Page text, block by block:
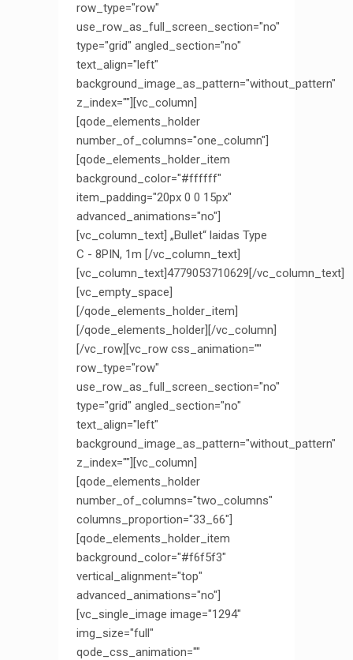
row_type="row"
use_row_as_full_screen_section="no"
type="grid" angled_section="no"
text_align="left"
background_image_as_pattern="without_pattern"
z_index=""][vc_column]
[qode_elements_holder
number_of_columns="one_column"]
[qode_elements_holder_item
background_color="#ffffff"
item_padding="20px 0 0 15px"
advanced_animations="no"]
[vc_column_text] „Bullet“ laidas Type
C - 8PIN, 1m [/vc_column_text]
[vc_column_text]4779053710629[/vc_column_text]
[vc_empty_space]
[/qode_elements_holder_item]
[/qode_elements_holder][/vc_column]
[/vc_row][vc_row css_animation=""
row_type="row"
use_row_as_full_screen_section="no"
type="grid" angled_section="no"
text_align="left"
background_image_as_pattern="without_pattern"
z_index=""][vc_column]
[qode_elements_holder
number_of_columns="two_columns"
columns_proportion="33_66"]
[qode_elements_holder_item
background_color="#f6f5f3"
vertical_alignment="top"
advanced_animations="no"]
[vc_single_image image="1294"
img_size="full"
qode_css_animation=""